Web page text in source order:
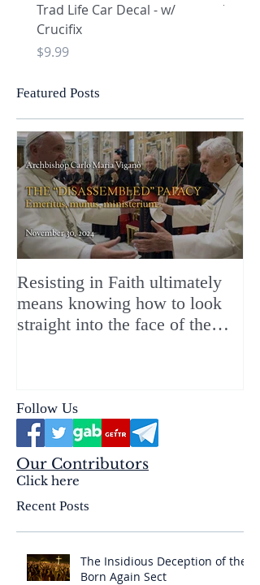
Trad Life Car Decal - w/
Crucifix
Price
$9.99
Trad
Featured Posts
Resisting in Faith ultimately
means knowing how to look
straight into the face of the
Follow Us
Our Contributors
Click here
Recent Posts
The Insidious Deception of the
Born Again Sect